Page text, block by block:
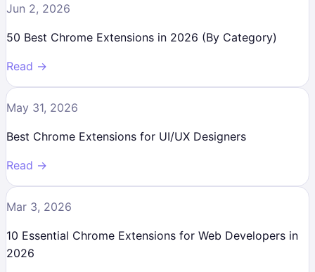
Jun 2, 2026
50 Best Chrome Extensions in 2026 (By Category)
Read →
May 31, 2026
Best Chrome Extensions for UI/UX Designers
Read →
Mar 3, 2026
10 Essential Chrome Extensions for Web Developers in
2026